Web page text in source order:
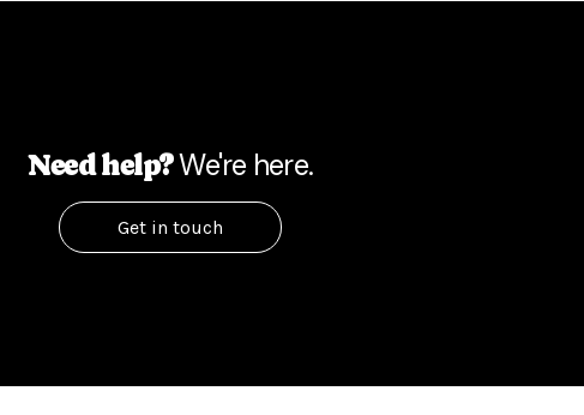
Need help?We're here.
Get in touch